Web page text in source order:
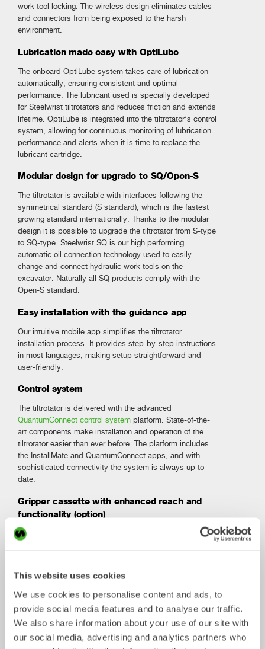
This website uses cookies
We use cookies to personalise content and ads, to
provide social media features and to analyse our traffic.
We also share information about your use of our site with
our social media, advertising and analytics partners who
work tool locking. The wireless design eliminates cables
and connectors from being exposed to the harsh
environment.
Lubrication made easy with OptiLube
The onboard OptiLube system takes care of lubrication
automatically, ensuring consistent and optimal
performance. The lubricant used is specially developed
for Steelwrist tiltrotators and reduces friction and extends
lifetime. OptiLube is integrated into the tiltrotator’s control
system, allowing for continuous monitoring of lubrication
performance and alerts when it is time to replace the
lubricant cartridge.
Modular design for upgrade to SQ/Open-S
The tiltrotator is available with interfaces following the
symmetrical standard (S standard), which is the fastest
growing standard internationally. Thanks to the modular
design it is possible to upgrade the tiltrotator from S-type
to SQ-type. Steelwrist SQ is our high performing
automatic oil connection technology used to easily
change and connect hydraulic work tools on the
excavator. Naturally all SQ products comply with the
Open-S standard.
Easy installation with the guidance app
Our intuitive mobile app simplifies the tiltrotator
installation process. It provides step-by-step instructions
in most languages, making setup straightforward and
user-friendly.
Control system
The tiltrotator is delivered with the advanced
QuantumConnect control system platform. State-of-the-
art components make installation and operation of the
tiltrotator easier than ever before. The platform includes
the InstallMate and QuantumConnect apps, and with
sophisticated connectivity the system is always up to
date.
Gripper cassette with enhanced reach and
functionality (option)
The downward angled 3-finger gripper extends the reach
design, including sturdy cylinder covers, ensures smooth
operation in all your jobs.
Technical specification Open-S